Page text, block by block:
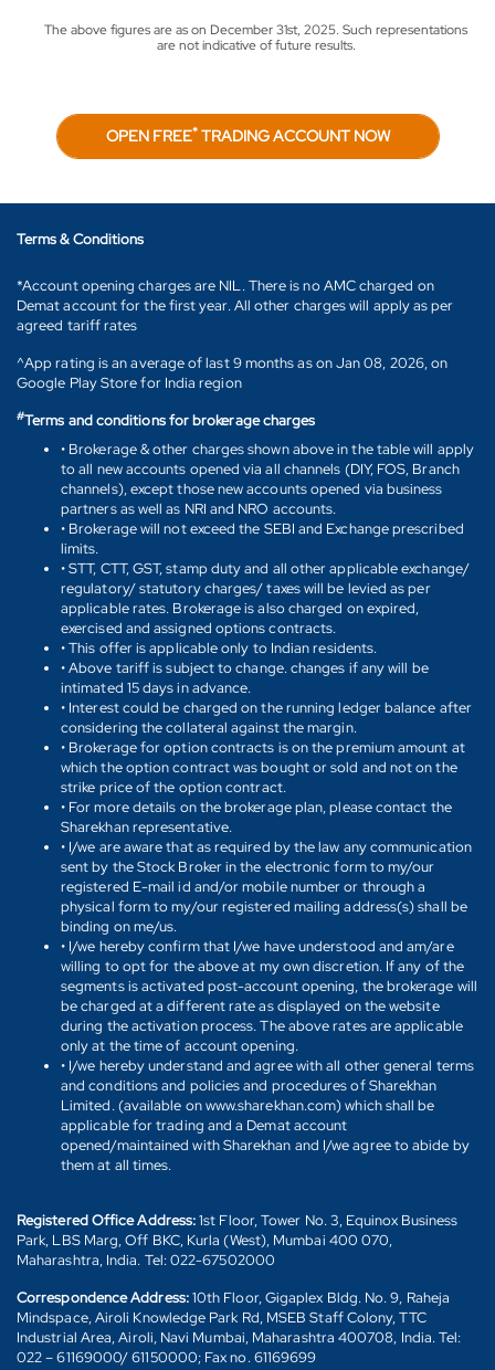
The above figures are as on December 31st, 2025. Such representations
are not indicative of future results.
OPEN FREE*TRADING ACCOUNT NOW
Terms & Conditions
*Account opening charges are NIL. There is no AMC charged on
Demat account for the first year. All other charges will apply as per
agreed tariff rates
^App rating is an average of last 9 months as on Jan 08, 2026, on
Google Play Store for India region
#Terms and conditions for brokerage charges
• Brokerage & other charges shown above in the table will apply
to all new accounts opened via all channels (DIY, FOS, Branch
channels), except those new accounts opened via business
partners as well as NRI and NRO accounts.
• Brokerage will not exceed the SEBI and Exchange prescribed
limits.
• STT, CTT, GST, stamp duty and all other applicable exchange/
regulatory/ statutory charges/ taxes will be levied as per
applicable rates. Brokerage is also charged on expired,
exercised and assigned options contracts.
• This offer is applicable only to Indian residents.
• Above tariff is subject to change. changes if any will be
intimated 15 days in advance.
• Interest could be charged on the running ledger balance after
considering the collateral against the margin.
• Brokerage for option contracts is on the premium amount at
which the option contract was bought or sold and not on the
strike price of the option contract.
• For more details on the brokerage plan, please contact the
Sharekhan representative.
• I/we are aware that as required by the law any communication
sent by the Stock Broker in the electronic form to my/our
registered E-mail id and/or mobile number or through a
physical form to my/our registered mailing address(s) shall be
binding on me/us.
• I/we hereby confirm that I/we have understood and am/are
willing to opt for the above at my own discretion. If any of the
segments is activated post-account opening, the brokerage will
be charged at a different rate as displayed on the website
during the activation process. The above rates are applicable
only at the time of account opening.
• I/we hereby understand and agree with all other general terms
and conditions and policies and procedures of Sharekhan
Limited. (available on www.sharekhan.com) which shall be
applicable for trading and a Demat account
opened/maintained with Sharekhan and I/we agree to abide by
them at all times.
Registered Office Address:1st Floor, Tower No. 3, Equinox Business
Park, LBS Marg, Off BKC, Kurla (West), Mumbai 400 070,
Maharashtra, India. Tel: 022-67502000
Correspondence Address:10th Floor, Gigaplex Bldg. No. 9, Raheja
Mindspace, Airoli Knowledge Park Rd, MSEB Staff Colony, TTC
Industrial Area, Airoli, Navi Mumbai, Maharashtra 400708, India. Tel:
022 – 61169000/ 61150000; Fax no. 61169699